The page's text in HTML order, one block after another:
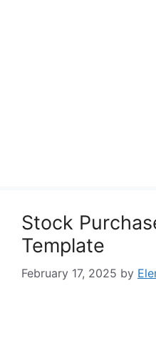
Stock
Template
February 17, 2025 by